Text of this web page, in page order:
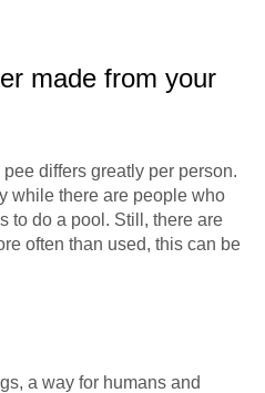
made from your
differs greatly per person.
while there are people who
to do a pool. Still, there are
often than used, this can be
a way for humans and